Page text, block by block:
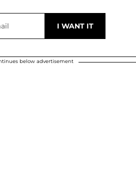
below advertisement